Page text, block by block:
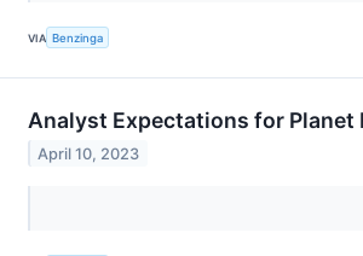
VIA Benzinga
Analyst Expectations for Planet
April 10, 2023